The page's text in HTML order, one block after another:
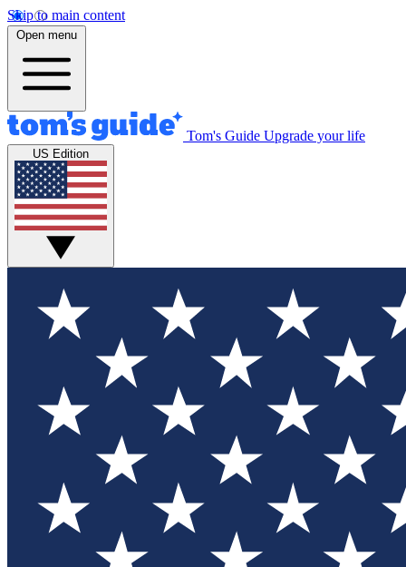
Skip to main content
Open menu
Tom's Guide Upgrade your life
US Edition